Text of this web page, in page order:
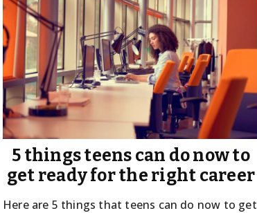
5 things teens can do now to
get ready for the right career
Here are 5 things that teens can do now to get